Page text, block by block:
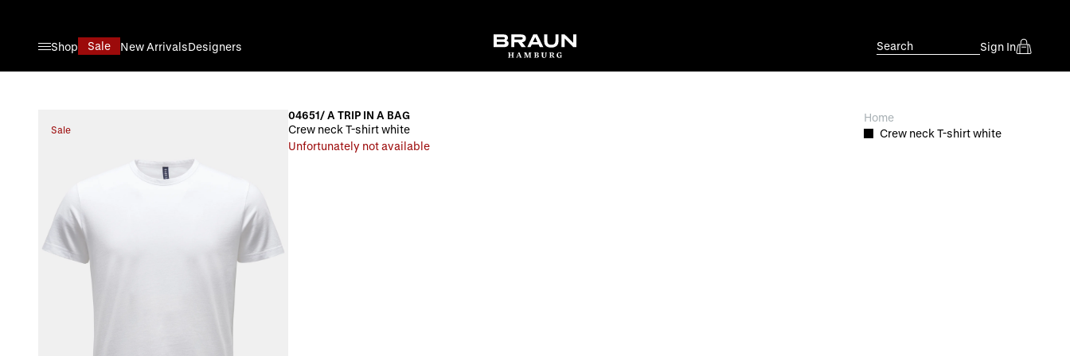
Shop
Sale New ArrivalsDesigners Search Sign In
Sale
04651/ A TRIP IN A BAG
Crew neck T-shirt white
Unfortunately not available
Home
Crew neck T-shirt white